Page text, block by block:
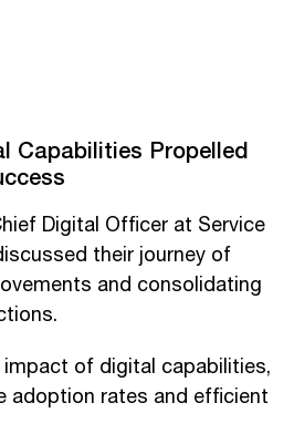
Capabilities Propelled
Digital Officer at Service
their journey of
and consolidating
of digital capabilities,
adoption rates and efficient